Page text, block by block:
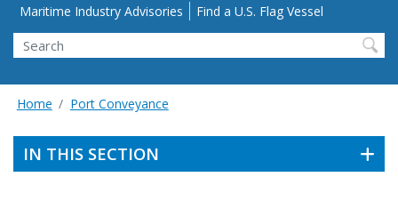
Utility Menu
Maritime Industry Advisories Find a U.S. Flag Vessel
Search
Home Port Conveyance
IN THIS SECTION